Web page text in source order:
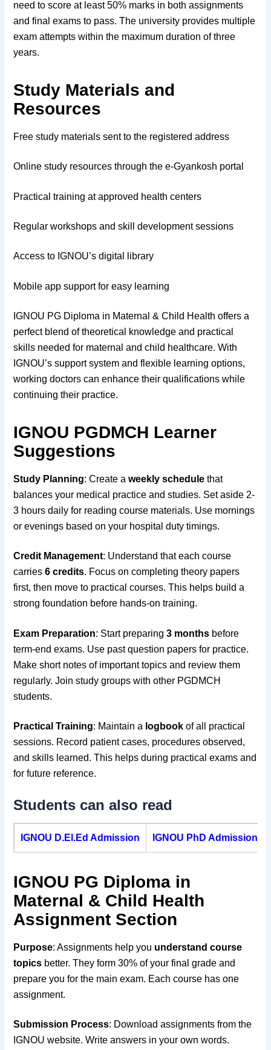
need to score at least 50% marks in both assignments
and final exams to pass. The university provides multiple
exam attempts within the maximum duration of three
years.
Study Materials and
Resources
Free study materials sent to the registered address
Online study resources through the e-Gyankosh portal
Practical training at approved health centers
Regular workshops and skill development sessions
Access to IGNOU’s digital library
Mobile app support for easy learning
IGNOU PG Diploma in Maternal & Child Health offers a
perfect blend of theoretical knowledge and practical
skills needed for maternal and child healthcare. With
IGNOU’s support system and flexible learning options,
working doctors can enhance their qualifications while
continuing their practice.
IGNOU PGDMCH Learner
Suggestions
Study Planning: Create aweekly schedule that
balances your medical practice and studies. Set aside 2-
3 hours daily for reading course materials. Use mornings
or evenings based on your hospital duty timings.
Credit Management: Understand that each course
carries6 credits. Focus on completing theory papers
first, then move to practical courses. This helps build a
strong foundation before hands-on training.
Exam Preparation: Start preparing3 months before
term-end exams. Use past question papers for practice.
Make short notes of important topics and review them
regularly. Join study groups with other PGDMCH
students.
Practical Training: Maintain a logbook of all practical
sessions. Record patient cases, procedures observed,
and skills learned. This helps during practical exams and
for future reference.
Students can also read
IGNOU D.El.Ed Admission IGNOU PhD Admission
IGNOU PG Diploma in
Maternal & Child Health
Assignment Section
Purpose: Assignments help you understand course
topics better. They form 30% of your final grade and
prepare you for the main exam. Each course has one
assignment.
Submission Process: Download assignments from the
IGNOU website. Write answers in your own words.